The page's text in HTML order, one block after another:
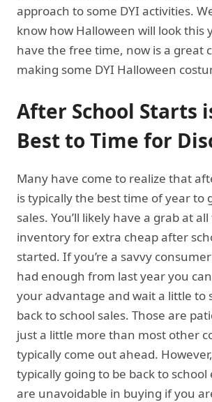
approach to some DYI activities.
know how Halloween will look this
have the free time, now is a great
making some DYI Halloween
After School Starts
Best to Time for
Many have come to realize that
is typically the best time of year to
sales. You’ll likely have a grab at
inventory for extra cheap after
started. If you’re a savvy
had enough from last year you
your advantage and wait a little to
back to school sales. Those are
just a little more than most other
typically come out ahead.
typically going to be back to
are unavoidable in buying if you